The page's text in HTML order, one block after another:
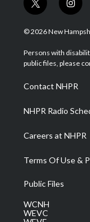
t
w
i
t
e
i
n
s
a
g
a
m
© 2026 New
Persons with
public files, please
Contact NHPR
NHPR Radio
Careers at NHPR
Terms Of Use &
Public Files
WCNH
WEVC